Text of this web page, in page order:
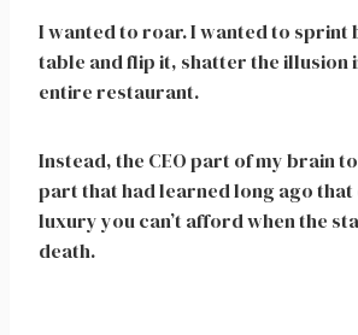
I wanted to roar. I wanted to sprint
table and flip it, shatter the illusion
entire restaurant.
Instead, the CEO part of my brain
part that had learned long ago that
luxury you can’t afford when the
death.